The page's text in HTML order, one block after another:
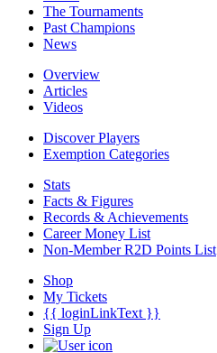
The Tournaments
Past Champions
News
Overview
Articles
Videos
Discover Players
Exemption Categories
Stats
Facts & Figures
Records & Achievements
Career Money List
Non-Member R2D Points List
Shop
My Tickets
{{ loginLinkText }}
Sign Up